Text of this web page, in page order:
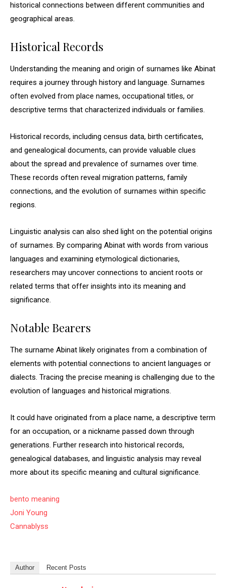
historical connections between different communities and
geographical areas.
Historical Records
Understanding the meaning and origin of surnames like Abinat
requires a journey through history and language. Surnames
often evolved from place names, occupational titles, or
descriptive terms that characterized individuals or families.
Historical records, including census data, birth certificates,
and genealogical documents, can provide valuable clues
about the spread and prevalence of surnames over time.
These records often reveal migration patterns, family
connections, and the evolution of surnames within specific
regions.
Linguistic analysis can also shed light on the potential origins
of surnames. By comparing Abinat with words from various
languages and examining etymological dictionaries,
researchers may uncover connections to ancient roots or
related terms that offer insights into its meaning and
significance.
Notable Bearers
The surname Abinat likely originates from a combination of
elements with potential connections to ancient languages or
dialects. Tracing the precise meaning is challenging due to the
evolution of languages and historical migrations.
It could have originated from a place name, a descriptive term
for an occupation, or a nickname passed down through
generations. Further research into historical records,
genealogical databases, and linguistic analysis may reveal
more about its specific meaning and cultural significance.
bento meaning
Joni Young
Cannablyss
Author Recent Posts